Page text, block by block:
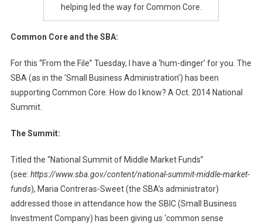
helping led the way for Common Core.
Common Core and the SBA:
For this “From the File” Tuesday, I have a ‘hum-dinger’ for you. The
SBA (as in the ‘Small Business Administration’) has been
supporting Common Core. How do I know? A Oct. 2014 National
Summit.
The Summit:
Titled the “National Summit of Middle Market Funds”
(see: https://www.sba.gov/content/national-summit-middle-market-
funds), Maria Contreras-Sweet (the SBA’s administrator)
addressed those in attendance how the SBIC (Small Business
Investment Company) has been giving us ‘common sense